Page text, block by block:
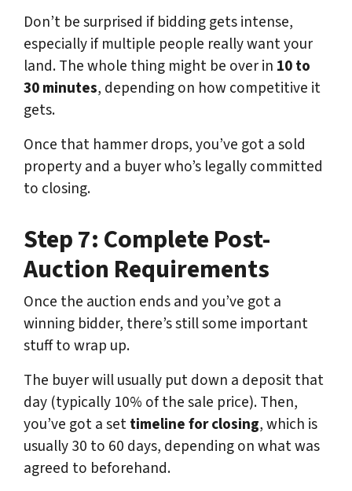
Don’t be surprised if bidding gets intense,
especially if multiple people really want your
land. The whole thing might be over in 10 to
30 minutes, depending on how competitive it
gets.
Once that hammer drops, you’ve got a sold
property and a buyer who’s legally committed
to closing.
Step 7: Complete Post-
Auction Requirements
Once the auction ends and you’ve got a
winning bidder, there’s still some important
stuff to wrap up.
The buyer will usually put down a deposit that
day (typically 10% of the sale price). Then,
you’ve got a settimeline for closing, which is
usually 30 to 60 days, depending on what was
agreed to beforehand.